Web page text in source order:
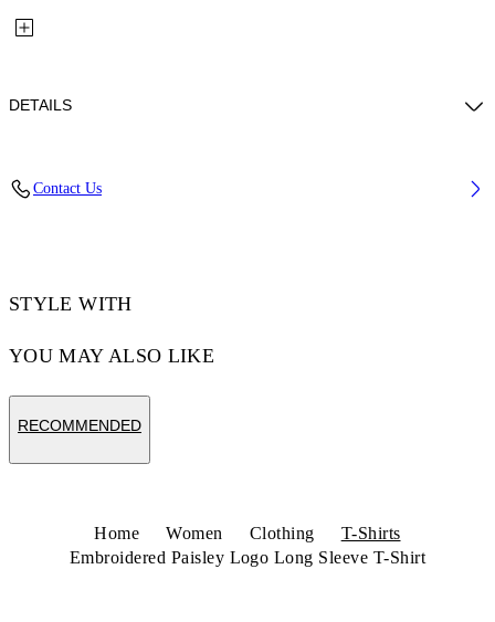
DETAILS
Contact Us
STYLE WITH
YOU MAY ALSO LIKE
RECOMMENDED
Home Women Clothing
T-Shirts
Embroidered Paisley Logo Long Sleeve T-Shirt